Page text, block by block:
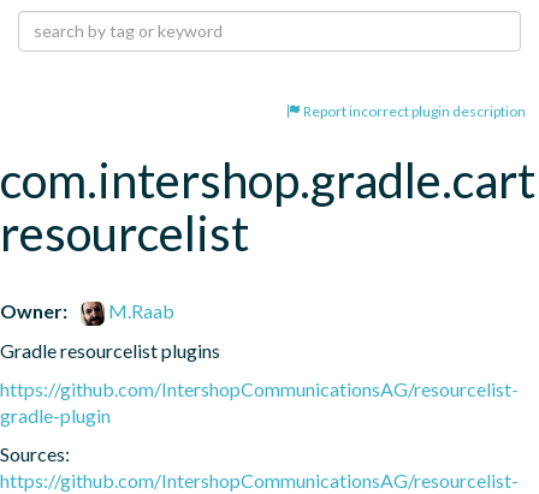
Report incorrect plugin description
resourcelist
Owner:
M.Raab
Gradle resourcelist plugins
https://github.com/IntershopCommunicationsAG/resourcelist-
gradle-plugin
Sources:
https://github.com/IntershopCommunicationsAG/resourcelist-